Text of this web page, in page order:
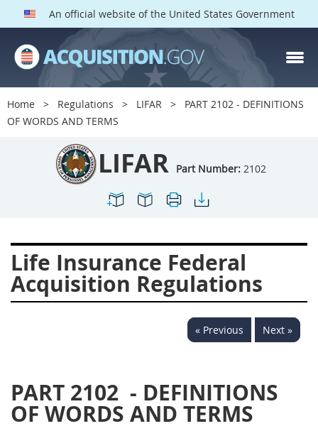
An official website of the United States Government
Home Regulations LIFAR
PART 2102 - DEFINITIONS
OF WORDS AND TERMS
LIFAR Part Number: 2102
Life Insurance Federal
Acquisition Regulations
« Previous Next »
PART 2102 - DEFINITIONS
OF WORDS AND TERMS
LIFAR PARTS
Index
2100
2101
2106
2109
2110
2115
2116
2129
2131
2132
2133
2137
2143
2144
2146
2149